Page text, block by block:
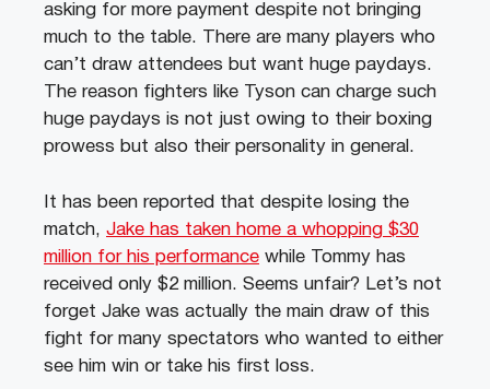
asking for more payment despite not bringing
much to the table. There are many players who
can’t draw attendees but want huge paydays.
The reason fighters like Tyson can charge such
huge paydays is not just owing to their boxing
prowess but also their personality in general.
It has been reported that despite losing the
match, Jake has taken home a whopping $30
million for his performance while Tommy has
received only $2 million. Seems unfair? Let’s not
forget Jake was actually the main draw of this
fight for many spectators who wanted to either
see him win or take his first loss.